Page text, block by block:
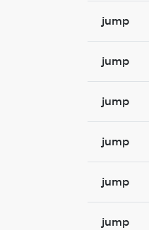
jump
jump
jump
jump
jump
jump